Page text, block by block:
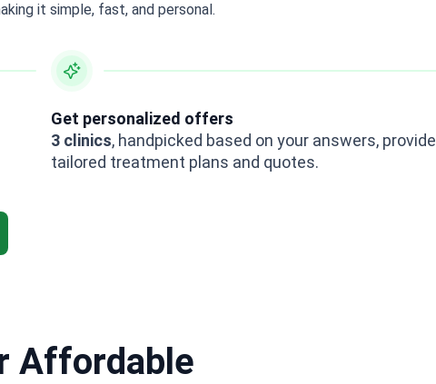
it simple, fast, and personal.
Get personalized offers
3 clinics, handpicked based on your answers, provide
tailored treatment plans and quotes.
Affordable